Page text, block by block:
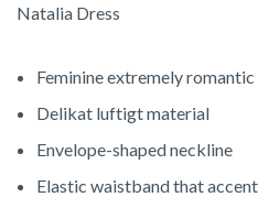
Natalia Dress
Feminine extremely romantic
Delikat luftigt material
Envelope-shaped neckline
Elastic waistband that